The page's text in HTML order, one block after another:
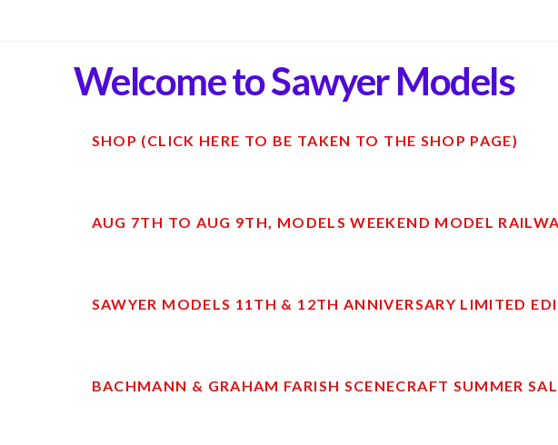
Welcome to Sawyer Models
SHOP (CLICK HERE TO BE TAKEN TO THE SHOP PAGE)
AUG 7TH TO AUG 9TH, MODELS WEEKEND MODEL
SAWYER MODELS 11TH & 12TH ANNIVERSARY LIMITED
BACHMANN & GRAHAM FARISH SCENECRAFT SUMMER